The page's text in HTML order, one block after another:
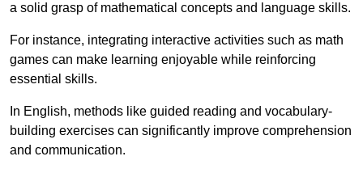
a solid grasp of mathematical concepts and language skills.
For instance, integrating interactive activities such as math
games can make learning enjoyable while reinforcing
essential skills.
In English, methods like guided reading and vocabulary-
building exercises can significantly improve comprehension
and communication.